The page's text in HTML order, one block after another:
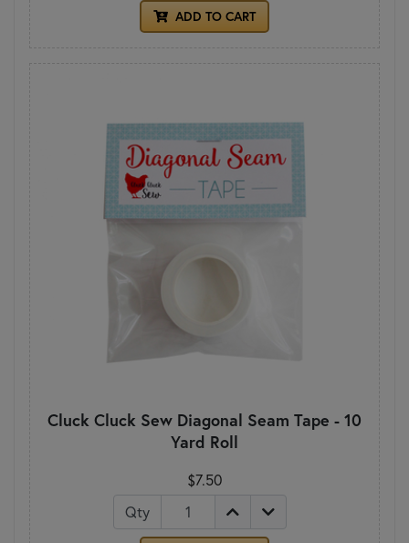
ADD TO CART
Cluck Cluck Sew Diagonal Seam Tape - 10
Yard Roll
$7.50
Qty